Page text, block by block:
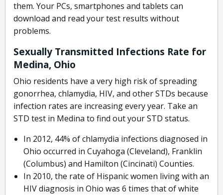
them. Your PCs, smartphones and tablets can
download and read your test results without
problems.
Sexually Transmitted Infections Rate for
Medina, Ohio
Ohio residents have a very high risk of spreading
gonorrhea, chlamydia, HIV, and other STDs because
infection rates are increasing every year. Take an
STD test in Medina to find out your STD status.
In 2012, 44% of chlamydia infections diagnosed in
Ohio occurred in Cuyahoga (Cleveland), Franklin
(Columbus) and Hamilton (Cincinati) Counties.
In 2010, the rate of Hispanic women living with an
HIV diagnosis in Ohio was 6 times that of white